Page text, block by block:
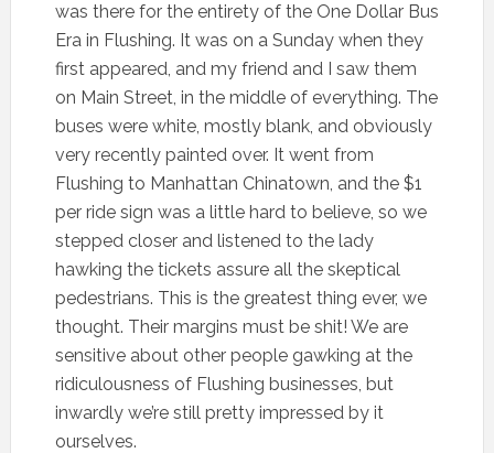
was there for the entirety of the One Dollar Bus
Era in Flushing. It was on a Sunday when they
first appeared, and my friend and I saw them
on Main Street, in the middle of everything. The
buses were white, mostly blank, and obviously
very recently painted over. It went from
Flushing to Manhattan Chinatown, and the $1
per ride sign was a little hard to believe, so we
stepped closer and listened to the lady
hawking the tickets assure all the skeptical
pedestrians. This is the greatest thing ever, we
thought. Their margins must be shit! We are
sensitive about other people gawking at the
ridiculousness of Flushing businesses, but
inwardly we’re still pretty impressed by it
ourselves.